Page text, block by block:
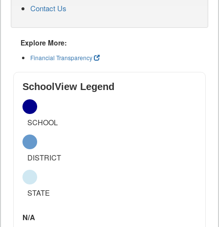
Contact Us
Explore More:
Financial Transparency
SchoolView Legend
SCHOOL
DISTRICT
STATE
N/A